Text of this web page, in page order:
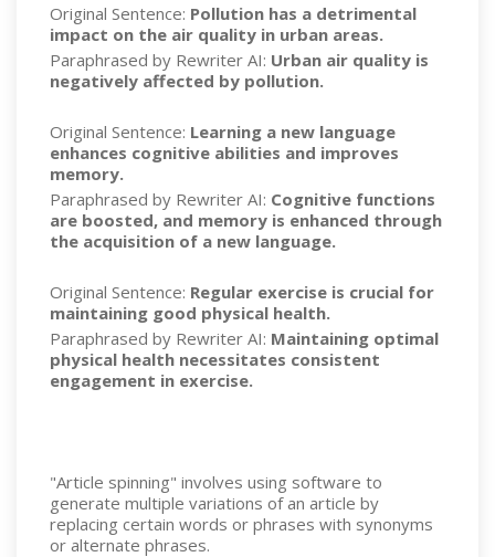
Original Sentence: Pollution has a detrimental
impact on the air quality in urban areas.
Paraphrased by Rewriter AI: Urban air quality is
negatively affected by pollution.
Original Sentence: Learning a new language
enhances cognitive abilities and improves
memory.
Paraphrased by Rewriter AI: Cognitive functions
are boosted, and memory is enhanced through
the acquisition of a new language.
Original Sentence: Regular exercise is crucial for
maintaining good physical health.
Paraphrased by Rewriter AI: Maintaining optimal
physical health necessitates consistent
engagement in exercise.
"Article spinning" involves using software to
generate multiple variations of an article by
replacing certain words or phrases with synonyms
or alternate phrases.